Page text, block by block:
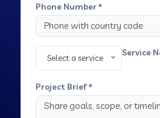
Phone Number *
Service
Select a service
Project Brief *